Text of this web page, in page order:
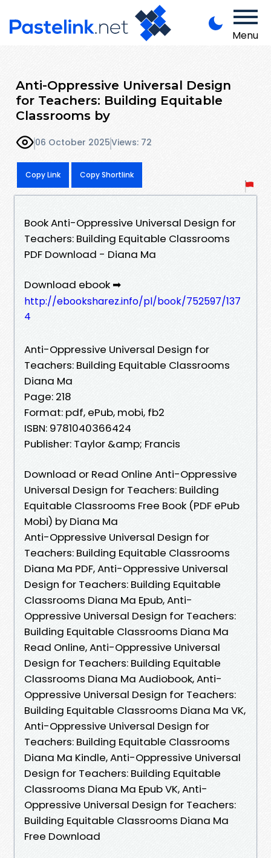
Menu
Anti-Oppressive Universal Design
for Teachers: Building Equitable
Classrooms by
06 October 2025Views: 72
Copy Link Copy Shortlink
Book Anti-Oppressive Universal Design for
Teachers: Building Equitable Classrooms
PDF Download - Diana Ma
Download ebook ➡
http://ebooksharez.info/pl/book/752597/137
4
Anti-Oppressive Universal Design for
Teachers: Building Equitable Classrooms
Diana Ma
Page: 218
Format: pdf, ePub, mobi, fb2
ISBN: 9781040366424
Publisher: Taylor &amp; Francis
Download or Read Online Anti-Oppressive
Universal Design for Teachers: Building
Equitable Classrooms Free Book (PDF ePub
Mobi) by Diana Ma
Anti-Oppressive Universal Design for
Teachers: Building Equitable Classrooms
Diana Ma PDF, Anti-Oppressive Universal
Design for Teachers: Building Equitable
Classrooms Diana Ma Epub, Anti-
Oppressive Universal Design for Teachers:
Building Equitable Classrooms Diana Ma
Read Online, Anti-Oppressive Universal
Design for Teachers: Building Equitable
Classrooms Diana Ma Audiobook, Anti-
Oppressive Universal Design for Teachers:
Building Equitable Classrooms Diana Ma VK,
Anti-Oppressive Universal Design for
Teachers: Building Equitable Classrooms
Diana Ma Kindle, Anti-Oppressive Universal
Design for Teachers: Building Equitable
Classrooms Diana Ma Epub VK, Anti-
Oppressive Universal Design for Teachers:
Building Equitable Classrooms Diana Ma
Free Download